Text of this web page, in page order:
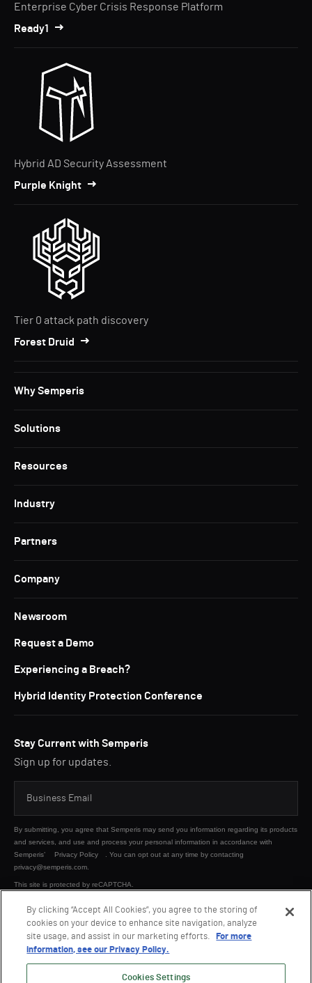
Enterprise Cyber Crisis Response Platform
Ready1
Hybrid AD Security Assessment
Purple Knight
Tier 0 attack path discovery
Forest Druid
Why Semperis
Solutions
Resources
Industry
Partners
Company
Newsroom
Request a Demo
Experiencing a Breach?
Hybrid Identity Protection Conference
Stay Current with Semperis
Sign up for updates.
By submitting, you agree that Semperis may send you information regarding its products
and services, and use and process your personal information in accordance with
Semperis’
Privacy Policy
. You can opt out at any time by contacting
privacy@semperis.com.
This site is protected by reCAPTCHA.
SUBMIT
By clicking “Accept All Cookies”, you agree to the storing of
cookies on your device to enhance site navigation, analyze
site usage, and assist in our marketing efforts.
For more
information, see our Privacy Policy.
Cookies Settings